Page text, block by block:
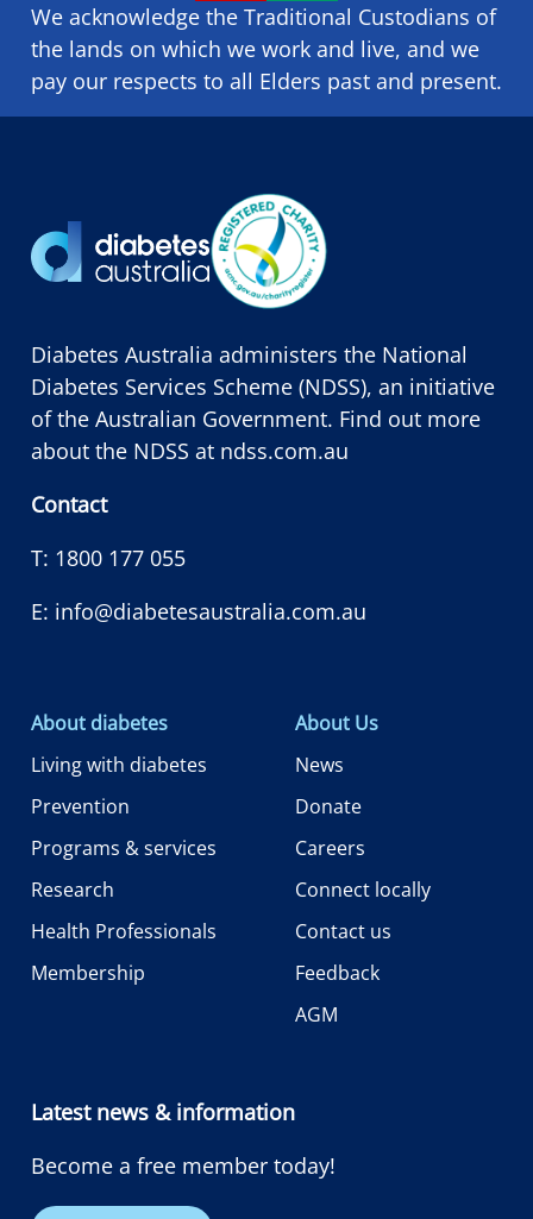
We acknowledge the Traditional Custodians of
the lands on which we ​work and ​live, and we
pay our respects to all Elders past and present.
Diabetes Australia administers the National
Diabetes Services Scheme (NDSS), an initiative
of the Australian Government. Find out more
about the NDSS at ndss.com.au
Contact
T: 1800 177 055
E: info@diabetesaustralia.com.au
About diabetes
Living with diabetes
Prevention
Programs & services
Research
Health Professionals
Membership
About Us
News
Donate
Careers
Connect locally
Contact us
Feedback
AGM
Latest news & information
Become a free member today!